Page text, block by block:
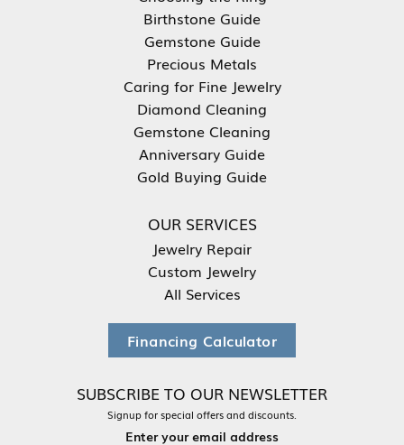
Birthstone Guide
Gemstone Guide
Precious Metals
Caring for Fine Jewelry
Diamond Cleaning
Gemstone Cleaning
Anniversary Guide
Gold Buying Guide
OUR SERVICES
Jewelry Repair
Custom Jewelry
All Services
Financing Calculator
SUBSCRIBE TO OUR NEWSLETTER
Signup for special offers and discounts.
Enter your email address